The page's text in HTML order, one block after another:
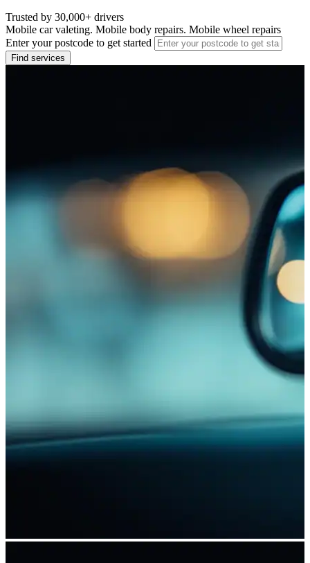
Trusted by 30,000+ drivers
Mobile car valeting. Mobile body repairs. Mobile wheel repairs
Enter your postcode to get started
Find services